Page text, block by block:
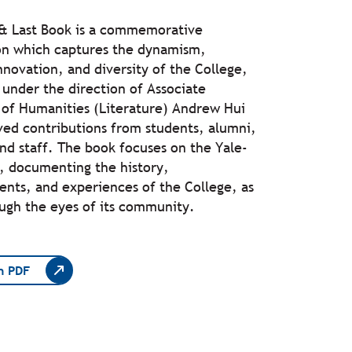
Last Book is a commemorative
which captures the dynamism,
and diversity of the College,
the direction of Associate
Humanities (Literature) Andrew Hui
contributions from students, alumni,
staff. The book focuses on the Yale-
documenting the history,
and experiences of the College, as
the eyes of its community.
PDF